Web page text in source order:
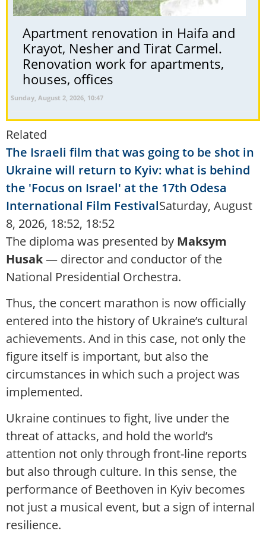
Apartment renovation in Haifa and
Krayot, Nesher and Tirat Carmel.
Renovation work for apartments,
houses, offices
Sunday, August 2, 2026, 10:47
Related
The Israeli film that was going to be shot in
Ukraine will return to Kyiv: what is behind
the 'Focus on Israel' at the 17th Odesa
International Film FestivalSaturday, August
8, 2026, 18:52, 18:52
The diploma was presented by Maksym
Husak— director and conductor of the
National Presidential Orchestra.
Thus, the concert marathon is now officially
entered into the history of Ukraine’s cultural
achievements. And in this case, not only the
figure itself is important, but also the
circumstances in which such a project was
implemented.
Ukraine continues to fight, live under the
threat of attacks, and hold the world’s
attention not only through front-line reports
but also through culture. In this sense, the
performance of Beethoven in Kyiv becomes
not just a musical event, but a sign of internal
resilience.